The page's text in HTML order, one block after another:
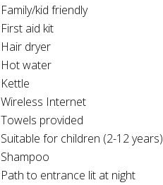
Family/kid friendly
First aid kit
Hair dryer
Hot water
Kettle
Wireless Internet
Towels provided
Suitable for children (2-12 years)
Shampoo
Path to entrance lit at night